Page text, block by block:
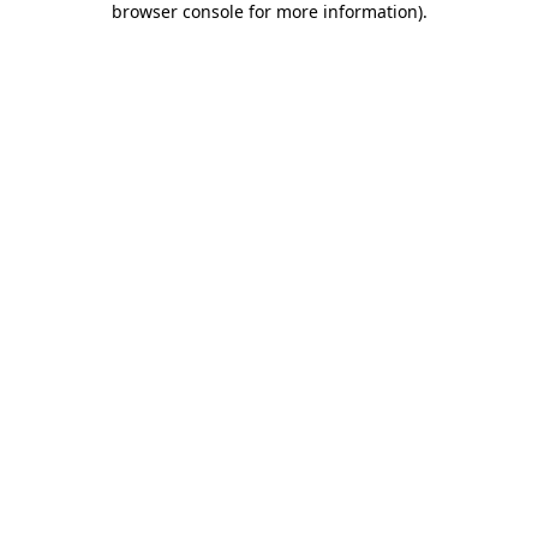
browser console for more information).